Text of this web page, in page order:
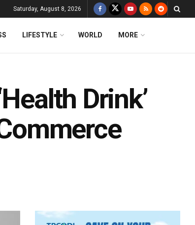
Saturday, August 8, 2026
LIFESTYLE WORLD MORE
Drink’